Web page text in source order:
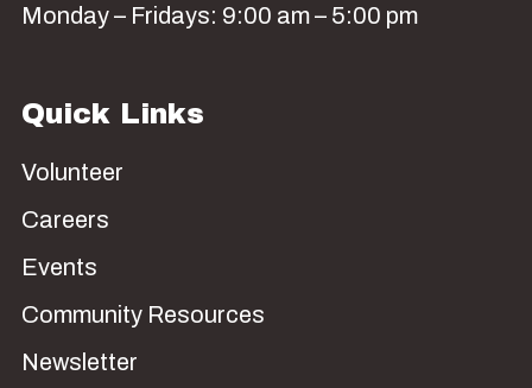
Monday – Fridays: 9:00 am – 5:00 pm
Quick Links
Volunteer
Careers
Events
Community Resources
Newsletter